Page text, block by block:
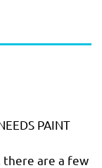
PAINT
there are a few